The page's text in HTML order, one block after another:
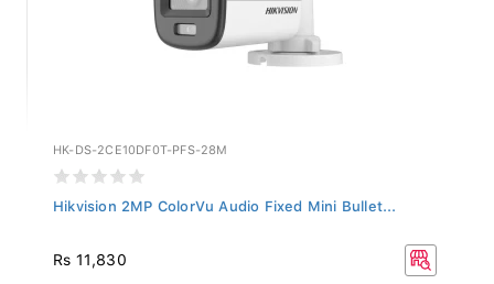
HK-DS-2CE10DF0T-PFS-28M
Hikvision 2MP ColorVu Audio Fixed Mini Bullet...
Rs 11,830